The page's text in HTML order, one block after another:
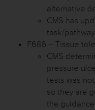
alternative
CMS has
task/
F686 – Tissue
CMS
pressure
tests was
so they are
the